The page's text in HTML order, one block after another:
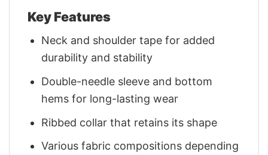
Key Features
Neck and shoulder tape for added
durability and stability
Double-needle sleeve and bottom
hems for long-lasting wear
Ribbed collar that retains its shape
Various fabric compositions depending